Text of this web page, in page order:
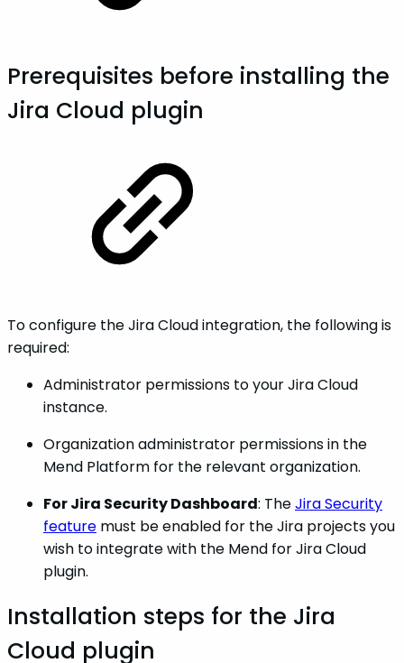
Prerequisites before installing the
Jira Cloud plugin
To configure the Jira Cloud integration, the following is
required:
Administrator permissions to your Jira Cloud
instance.
Organization administrator permissions in the
Mend Platform for the relevant organization.
For Jira Security Dashboard: TheJira Security
feature must be enabled for the Jira projects you
wish to integrate with the Mend for Jira Cloud
plugin.
Installation steps for the Jira
Cloud plugin